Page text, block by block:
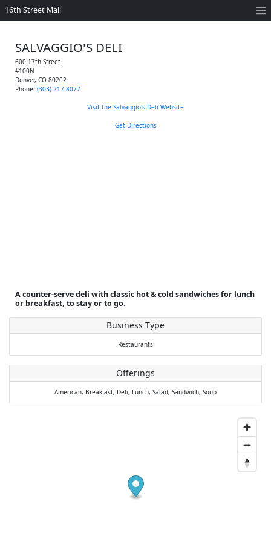
16th Street Mall
SALVAGGIO'S DELI
600 17th Street
#100N
Denver, CO 80202
Phone: (303) 217-8077
Visit the Salvaggio's Deli Website
Get Directions
A counter-serve deli with classic hot & cold sandwiches for lunch
or breakfast, to stay or to go.
Business Type
Restaurants
Offerings
American, Breakfast, Deli, Lunch, Salad, Sandwich, Soup